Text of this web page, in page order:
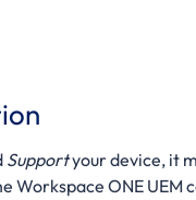
Supportyour device, it
Workspace ONE UEM